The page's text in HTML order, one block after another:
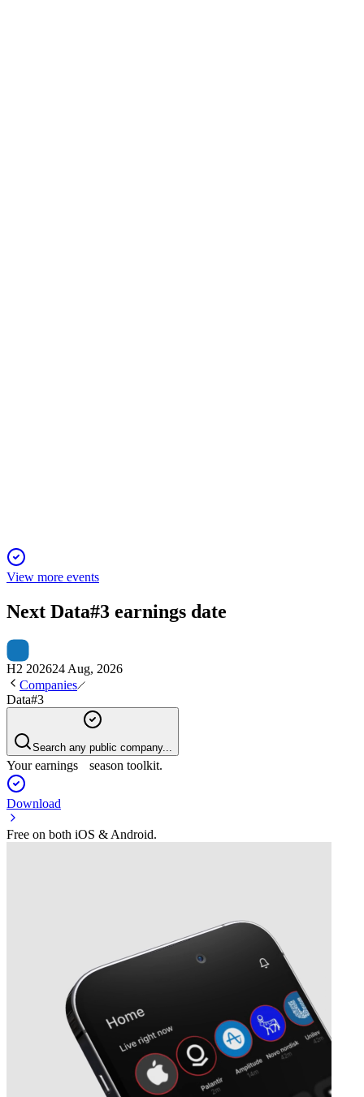
View more events
Next Data#3 earnings date
H2 202624 Aug, 2026
Companies
Data#3
Search any public company...
Your earnings season toolkit.
Download
Free on both iOS & Android.